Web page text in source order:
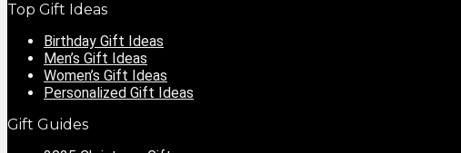
Top Gift Ideas
Birthday Gift Ideas
Men’s Gift Ideas
Women’s Gift Ideas
Personalized Gift Ideas
Gift Guides